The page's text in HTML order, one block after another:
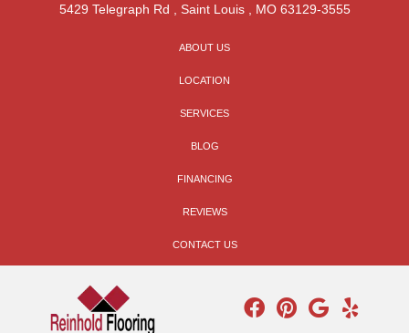
5429 Telegraph Rd Saint Louis, MO 63129-3555
ABOUT US
LOCATION
SERVICES
BLOG
FINANCING
REVIEWS
CONTACT US